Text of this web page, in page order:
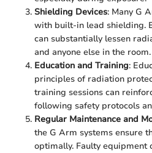
Shielding Devices: Many G
with built-in lead shielding.
can substantially lessen
and anyone else in the room.
Education and Training:
principles of radiation
training sessions can
following safety protocols
Regular Maintenance and
the G Arm systems ensure
optimally. Faulty